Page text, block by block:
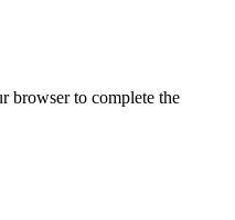
browser to complete the